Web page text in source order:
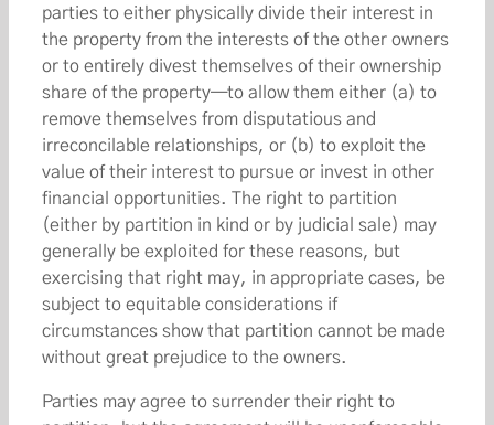
parties to either physically divide their interest in
the property from the interests of the other owners
or to entirely divest themselves of their ownership
share of the property—to allow them either (a) to
remove themselves from disputatious and
irreconcilable relationships, or (b) to exploit the
value of their interest to pursue or invest in other
financial opportunities. The right to partition
(either by partition in kind or by judicial sale) may
generally be exploited for these reasons, but
exercising that right may, in appropriate cases, be
subject to equitable considerations if
circumstances show that partition cannot be made
without great prejudice to the owners.
Parties may agree to surrender their right to